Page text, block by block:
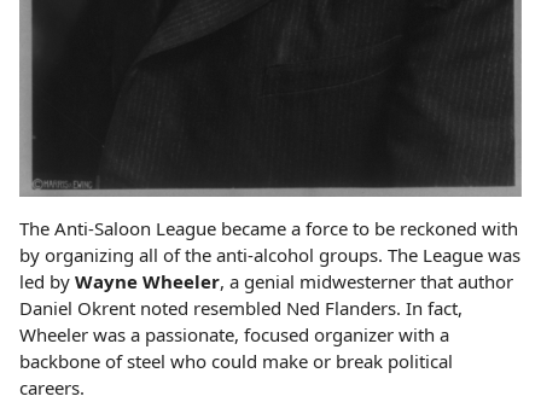
The Anti-Saloon League became a force to be reckoned with
by organizing all of the anti-alcohol groups. The League was
led by Wayne Wheeler, a genial midwesterner that author
Daniel Okrent noted resembled Ned Flanders. In fact,
Wheeler was a passionate, focused organizer with a
backbone of steel who could make or break political
careers.